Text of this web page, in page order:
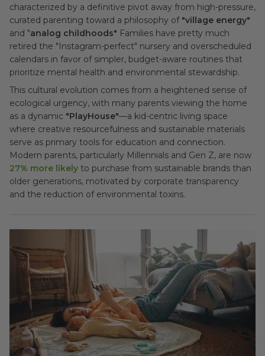
characterized by a definitive pivot away from high-pressure,
curated parenting toward a philosophy of "village energy"
and "analog childhoods" Families have pretty much
retired the "Instagram-perfect" nursery and overscheduled
calendars in favor of simpler, budget-aware routines that
prioritize mental health and environmental stewardship.
This cultural evolution comes from a heightened sense of
ecological urgency, with many parents viewing the home
as a dynamic "PlayHouse"—a kid-centric living space
where creative resourcefulness and sustainable materials
serve as primary tools for education and connection.
Modern parents, particularly Millennials and Gen Z, are now
27% more likely to purchase from sustainable brands than
older generations, motivated by corporate transparency
and the reduction of environmental toxins.